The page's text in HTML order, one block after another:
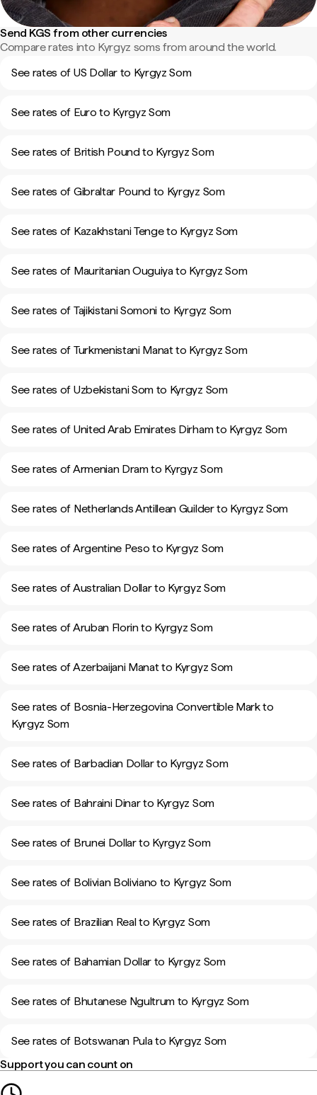
Send KGS from other currencies
Compare rates into Kyrgyz soms from around the world.
See rates of US Dollar to Kyrgyz Som
See rates of Euro to Kyrgyz Som
See rates of British Pound to Kyrgyz Som
See rates of Gibraltar Pound to Kyrgyz Som
See rates of Kazakhstani Tenge to Kyrgyz Som
See rates of Mauritanian Ouguiya to Kyrgyz Som
See rates of Tajikistani Somoni to Kyrgyz Som
See rates of Turkmenistani Manat to Kyrgyz Som
See rates of Uzbekistani Som to Kyrgyz Som
See rates of United Arab Emirates Dirham to Kyrgyz Som
See rates of Armenian Dram to Kyrgyz Som
See rates of Netherlands Antillean Guilder to Kyrgyz Som
See rates of Argentine Peso to Kyrgyz Som
See rates of Australian Dollar to Kyrgyz Som
See rates of Aruban Florin to Kyrgyz Som
See rates of Azerbaijani Manat to Kyrgyz Som
See rates of Bosnia-Herzegovina Convertible Mark to
Kyrgyz Som
See rates of Barbadian Dollar to Kyrgyz Som
See rates of Bahraini Dinar to Kyrgyz Som
See rates of Brunei Dollar to Kyrgyz Som
See rates of Bolivian Boliviano to Kyrgyz Som
See rates of Brazilian Real to Kyrgyz Som
See rates of Bahamian Dollar to Kyrgyz Som
See rates of Bhutanese Ngultrum to Kyrgyz Som
See rates of Botswanan Pula to Kyrgyz Som
Support you can count on